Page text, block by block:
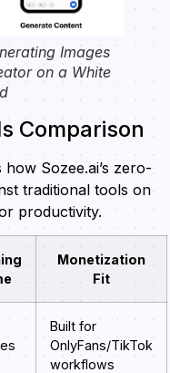
Images
on a White
Comparison
Sozee.ai’s zero-
traditional tools on
productivity.
Monetization
Fit
Built for
OnlyFans/TikTok
workflows